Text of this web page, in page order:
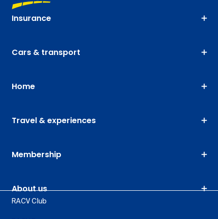
Insurance
Cars & transport
Home
Travel & experiences
Membership
About us
RACV Club